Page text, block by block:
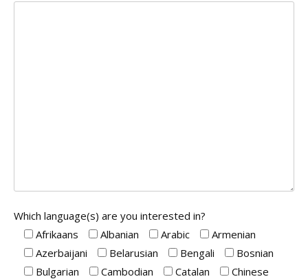
Which language(s) are you interested in?
Afrikaans
Albanian Arabic
Armenian
Azerbaijani
Belarusian Bengali
Bosnian
Bulgarian
Cambodian Catalan
Chinese